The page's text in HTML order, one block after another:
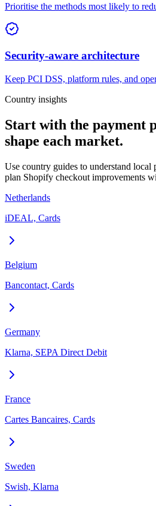
Prioritise the methods most likely to
Security-aware architecture
Keep PCI DSS, platform rules, and
Country insights
Start with the payment
shape each market.
Use country guides to understand local
plan Shopify checkout improvements
Netherlands
iDEAL, Cards
Belgium
Bancontact, Cards
Germany
Klarna, SEPA Direct Debit
France
Cartes Bancaires, Cards
Sweden
Swish, Klarna